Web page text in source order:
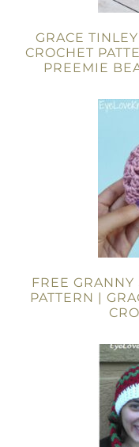
GRACE
CROCHET
PREEMIE
FREE GRANNY
PATTERN |